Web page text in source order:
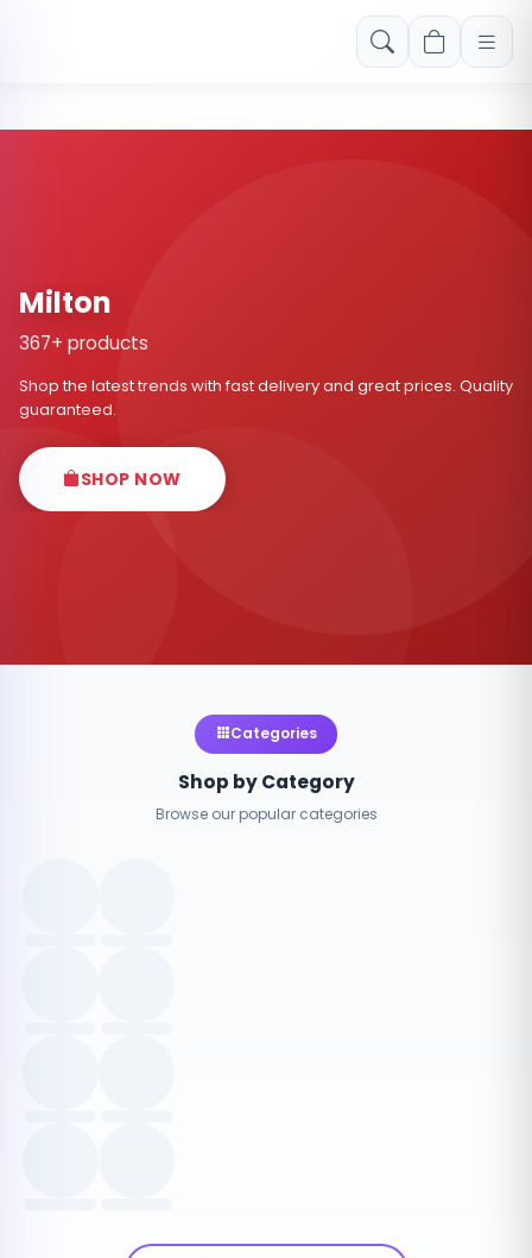
Free shipping on orders over Rs. 999! Use code: FREESHIP
Milton
367+ products
Shop the latest trends with fast delivery and great prices. Quality
guaranteed.
SHOP NOW
Categories
Shop by Category
Browse our popular categories